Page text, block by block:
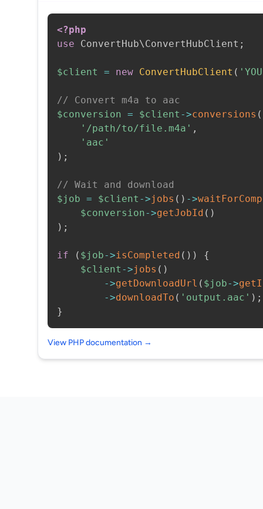
<?php
use
ConvertHub\ConvertHubClient ;
$client = new ConvertHubClient (
// Convert m4a to aac
$conversion = $client ->conversions (
'/path/to/file.m4a' ,
'aac'
) ;
// Wait and download
$job = $client ->jobs ( ) ->
$conversion->getJobId ( )
) ;
if ( $job->isCompleted ( ) )
{
$client ->jobs ( )
->getDownloadUrl ( $job->
->downloadTo ( 'output.aac' ) ;
}
View PHP documentation →